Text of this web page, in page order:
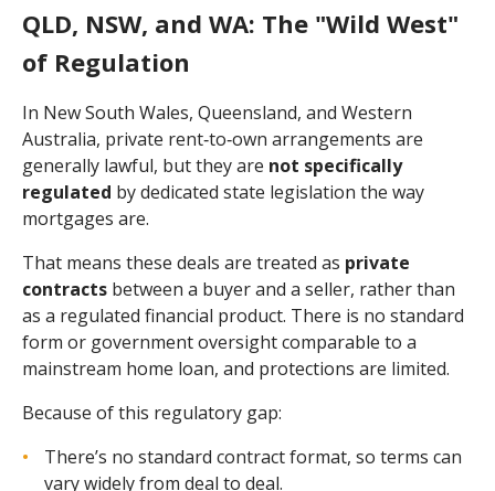
QLD, NSW, and WA: The "Wild West"
of Regulation
In New South Wales, Queensland, and Western
Australia, private rent‑to‑own arrangements are
generally lawful, but they are not specifically
regulated by dedicated state legislation the way
mortgages are.
That means these deals are treated as private
contracts between a buyer and a seller, rather than
as a regulated financial product. There is no standard
form or government oversight comparable to a
mainstream home loan, and protections are limited.
Because of this regulatory gap:
There’s no standard contract format, so terms can
vary widely from deal to deal.